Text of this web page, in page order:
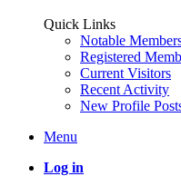
Quick Links
Notable
Registered
Current Visitors
Recent Activity
New Profile
Menu
Log in